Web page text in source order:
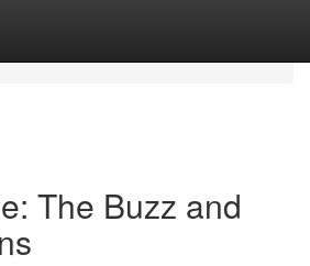
The Buzz and